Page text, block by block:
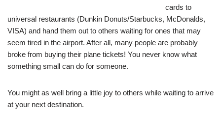
cards to
universal restaurants (Dunkin Donuts/Starbucks, McDonalds,
VISA) and hand them out to others waiting for ones that may
seem tired in the airport. After all, many people are probably
broke from buying their plane tickets! You never know what
something small can do for someone.
You might as well bring a little joy to others while waiting to arrive
at your next destination.